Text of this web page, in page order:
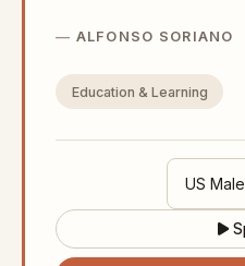
ALFONSO SORIANO
Education & Learning